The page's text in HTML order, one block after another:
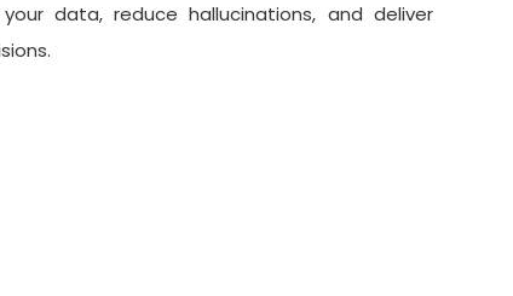
data, reduce hallucinations, and deliver